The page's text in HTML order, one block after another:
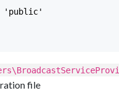
'public'
file